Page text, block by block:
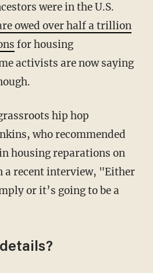
were in the U.S.
owed over half a trillion
for housing
activists are now saying
who recommended
housing reparations on
a recent interview, "Either
or it’s going to be a